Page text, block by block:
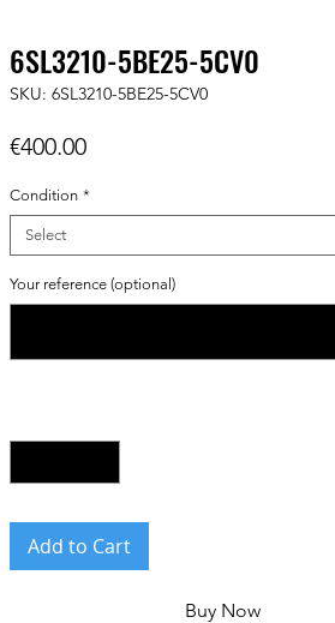
6SL3210-5BE25-5CV0
SKU: 6SL3210-5BE25-5CV0
€400.00Price
Condition *
Select
Your reference (optional)
Add to Cart
Buy Now